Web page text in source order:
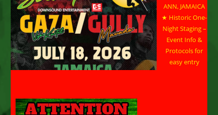
ANN, JAMAICA
★ Historic One-
Night Staging –
Event Info &
Protocols for
easy entry